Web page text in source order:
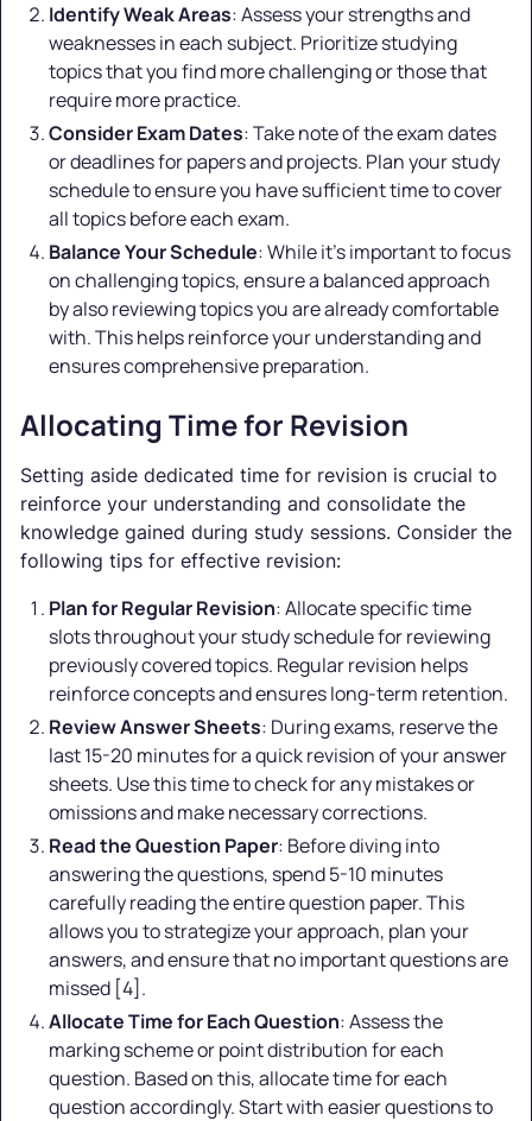
Identify Weak Areas: Assess your strengths and
weaknesses in each subject. Prioritize studying
topics that you find more challenging or those that
require more practice.
Consider Exam Dates: Take note of the exam dates
or deadlines for papers and projects. Plan your study
schedule to ensure you have sufficient time to cover
all topics before each exam.
Balance Your Schedule: While it's important to focus
on challenging topics, ensure a balanced approach
by also reviewing topics you are already comfortable
with. This helps reinforce your understanding and
ensures comprehensive preparation.
Allocating Time for Revision
Setting aside dedicated time for revision is crucial to
reinforce your understanding and consolidate the
knowledge gained during study sessions. Consider the
following tips for effective revision:
Plan for Regular Revision: Allocate specific time
slots throughout your study schedule for reviewing
previously covered topics. Regular revision helps
reinforce concepts and ensures long-term retention.
Review Answer Sheets: During exams, reserve the
last 15-20 minutes for a quick revision of your answer
sheets. Use this time to check for any mistakes or
omissions and make necessary corrections.
Read the Question Paper: Before diving into
answering the questions, spend 5-10 minutes
carefully reading the entire question paper. This
allows you to strategize your approach, plan your
answers, and ensure that no important questions are
missed [4].
Allocate Time for Each Question: Assess the
marking scheme or point distribution for each
question. Based on this, allocate time for each
question accordingly. Start with easier questions to